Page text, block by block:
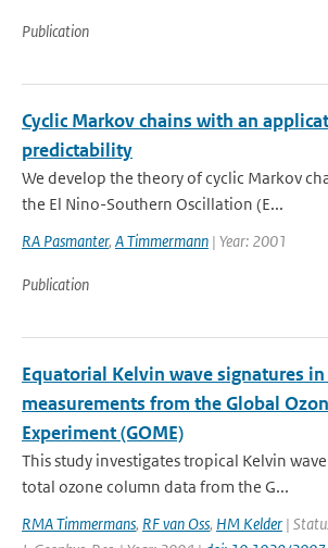
Publication
Cyclic Markov chains with an
predictability
We develop the theory of cyclic Markov
the El Nino-Southern Oscillation (E...
RA Pasmanter, A Timmermann | Year: 2001
Publication
Equatorial Kelvin wave signatures
measurements from the Global
Experiment (GOME)
This study investigates tropical Kelvin
total ozone column data from the G...
RMA Timmermans, RF van Oss, HM Kelder |